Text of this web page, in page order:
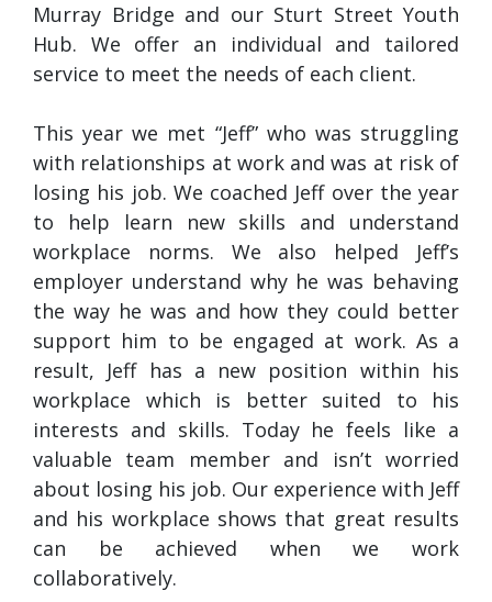
Murray Bridge and our Sturt Street Youth
Hub. We offer an individual and tailored
service to meet the needs of each client.
This year we met “Jeff” who was struggling
with relationships at work and was at risk of
losing his job. We coached Jeff over the year
to help learn new skills and understand
workplace norms. We also helped Jeff’s
employer understand why he was behaving
the way he was and how they could better
support him to be engaged at work. As a
result, Jeff has a new position within his
workplace which is better suited to his
interests and skills. Today he feels like a
valuable team member and isn’t worried
about losing his job. Our experience with Jeff
and his workplace shows that great results
can be achieved when we work
collaboratively.